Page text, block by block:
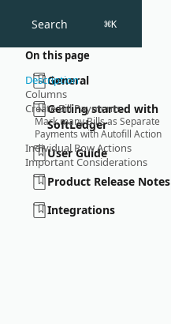
Search ⌘K
General
Getting started with
SoftLedger
User Guide
Product Release Notes
Integrations
On this page
Description
Columns
Create Bill Payments
Mark many Bills as Separate
Payments with Autofill Action
Individual Row Actions
Important Considerations